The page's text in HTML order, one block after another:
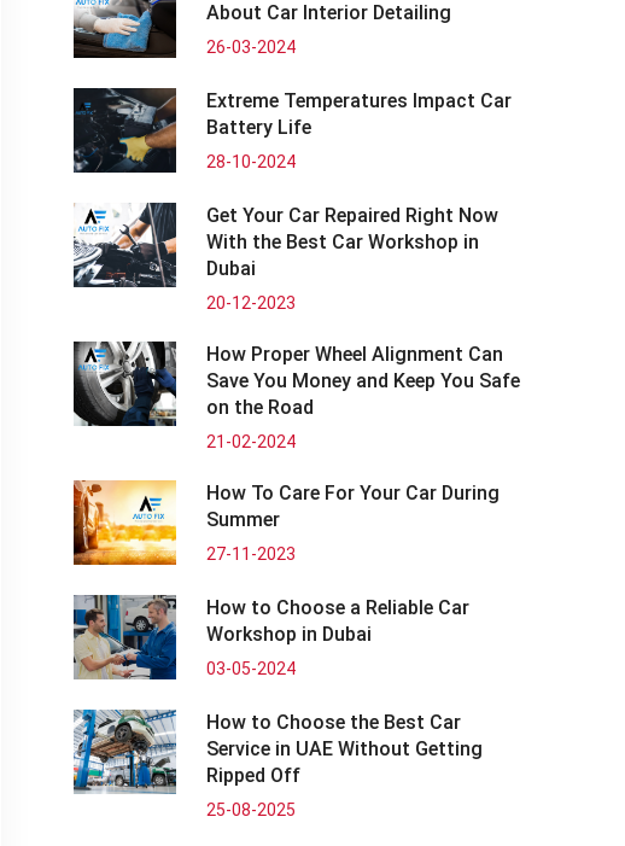
About Car Interior Detailing
26-03-2024
Extreme Temperatures Impact Car
Battery Life
28-10-2024
Get Your Car Repaired Right Now
With the Best Car Workshop in
Dubai
20-12-2023
How Proper Wheel Alignment Can
Save You Money and Keep You Safe
on the Road
21-02-2024
How To Care For Your Car During
Summer
27-11-2023
How to Choose a Reliable Car
Workshop in Dubai
03-05-2024
How to Choose the Best Car
Service in UAE Without Getting
Ripped Off
25-08-2025